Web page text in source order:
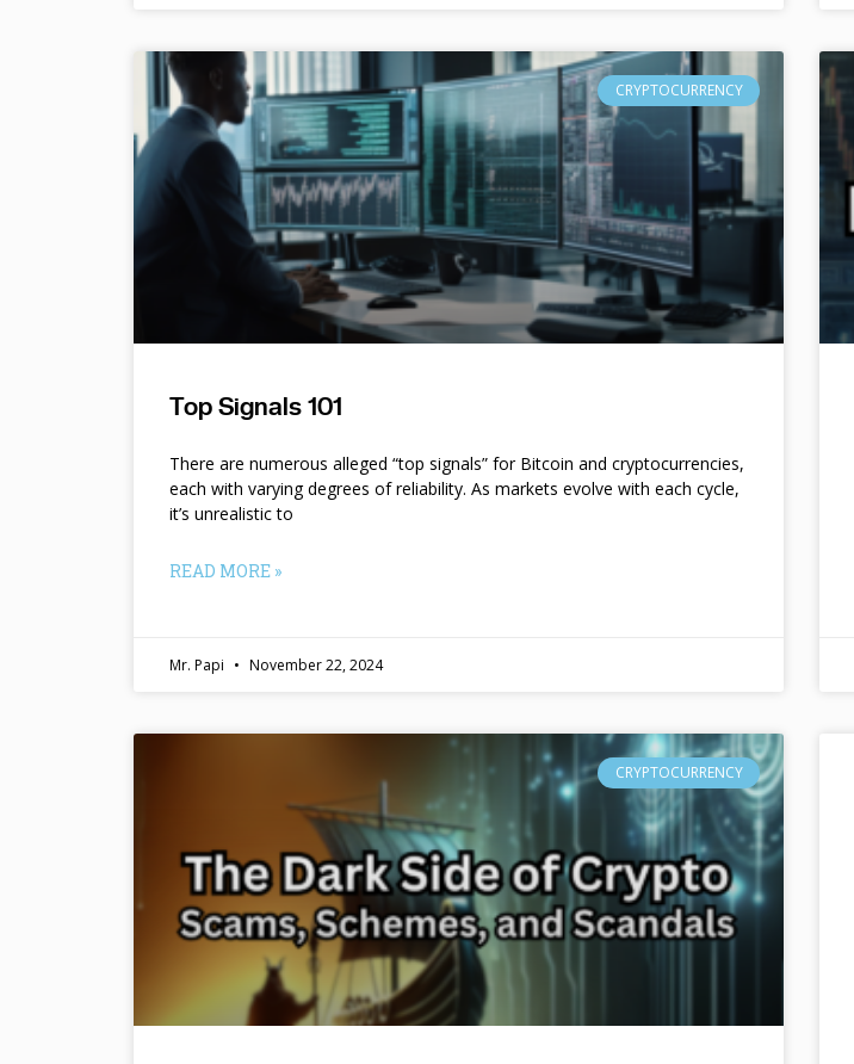
CRYPTOCURRENCY
Top Signals 101
There are numerous alleged “top signals” for Bitcoin and cryptocurrencies,
each with varying degrees of reliability. As markets evolve with each cycle,
it’s unrealistic to
READ MORE »
Mr. Papi November 22, 2024
CRYPTOCURRENCY